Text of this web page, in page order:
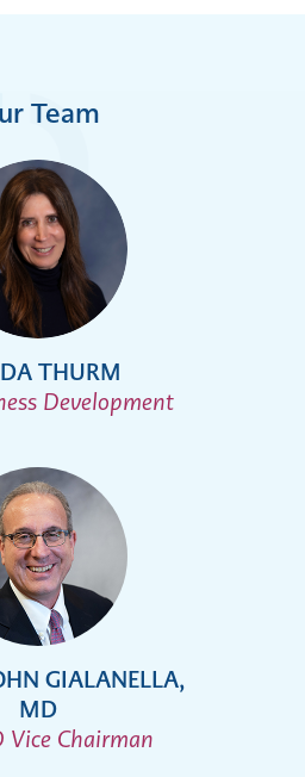
Team
THURM
Development
GIALANELLA,
MD
Vice Chairman